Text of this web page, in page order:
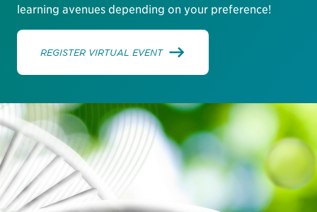
learning avenues depending on your preference!
REGISTER VIRTUAL EVENT